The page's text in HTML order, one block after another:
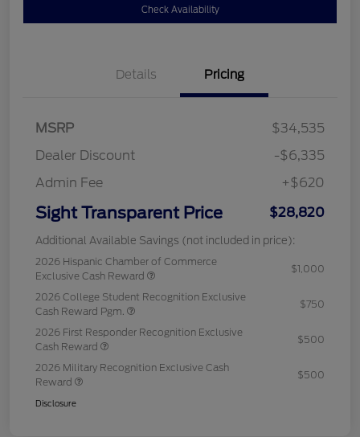
Check Availability
Details Pricing
MSRP
$34,535
Dealer Discount
-$6,335
Admin Fee
+$620
Sight Transparent Price $28,820
Additional Available Savings (not included in price):
2026 Hispanic Chamber of Commerce
Exclusive Cash Reward
$1,000
2026 College Student Recognition Exclusive
Cash Reward Pgm.
$750
2026 First Responder Recognition Exclusive
Cash Reward
$500
2026 Military Recognition Exclusive Cash
Reward
$500
Disclosure